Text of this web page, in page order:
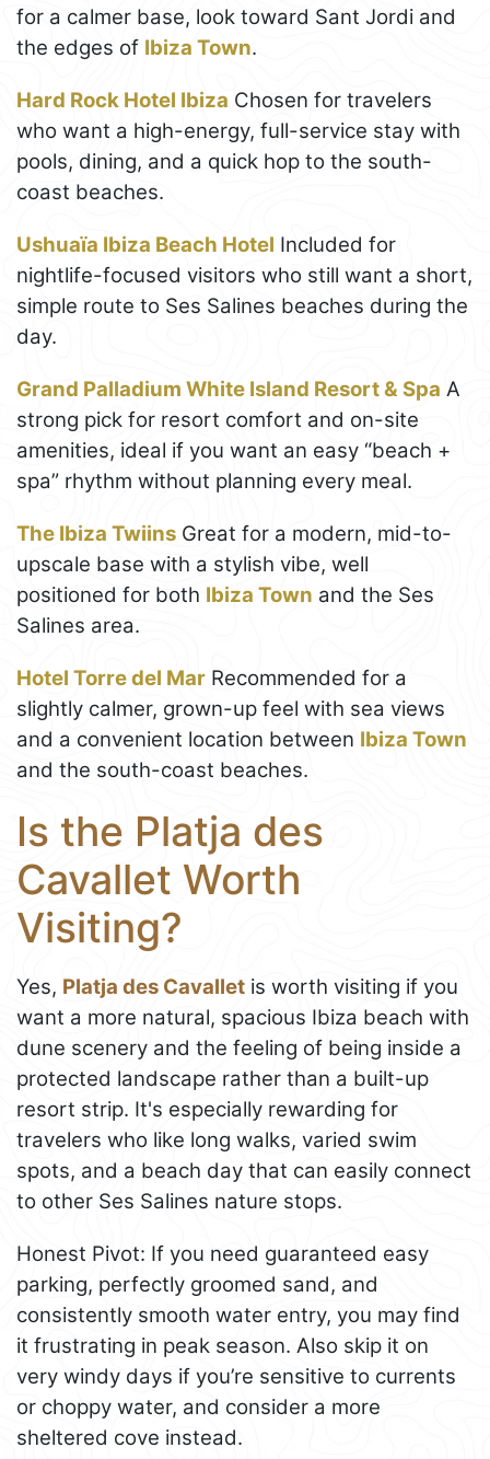
for a calmer base, look toward Sant Jordi and
the edges of Ibiza Town.
Hard Rock Hotel Ibiza Chosen for travelers
who want a high-energy, full-service stay with
pools, dining, and a quick hop to the south-
coast beaches.
Ushuaïa Ibiza Beach Hotel Included for
nightlife-focused visitors who still want a short,
simple route to Ses Salines beaches during the
day.
Grand Palladium White Island Resort & Spa A
strong pick for resort comfort and on-site
amenities, ideal if you want an easy “beach +
spa” rhythm without planning every meal.
The Ibiza Twiins Great for a modern, mid-to-
upscale base with a stylish vibe, well
positioned for both Ibiza Town and the Ses
Salines area.
Hotel Torre del Mar Recommended for a
slightly calmer, grown-up feel with sea views
and a convenient location between Ibiza Town
and the south-coast beaches.
Is the Platja des
Cavallet Worth
Visiting?
Yes, Platja des Cavallet is worth visiting if you
want a more natural, spacious Ibiza beach with
dune scenery and the feeling of being inside a
protected landscape rather than a built-up
resort strip. It's especially rewarding for
travelers who like long walks, varied swim
spots, and a beach day that can easily connect
to other Ses Salines nature stops.
Honest Pivot: If you need guaranteed easy
parking, perfectly groomed sand, and
consistently smooth water entry, you may find
it frustrating in peak season. Also skip it on
very windy days if you’re sensitive to currents
or choppy water, and consider a more
sheltered cove instead.